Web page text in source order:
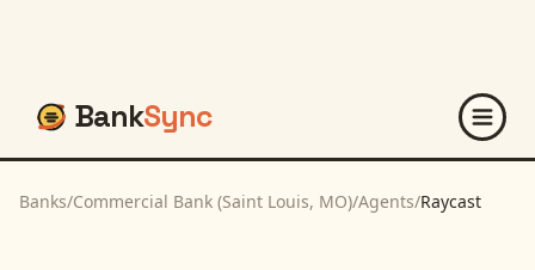
BankSync
Banks/Commercial Bank (Saint Louis, MO)/Agents/Raycast